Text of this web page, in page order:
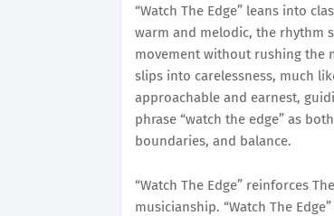
“Watch The Edge” leans into
warm and melodic, the rhythm
movement without rushing the
slips into carelessness, much
approachable and earnest,
phrase “watch the edge” as
boundaries, and balance.
“Watch The Edge” reinforces
musicianship. “Watch The